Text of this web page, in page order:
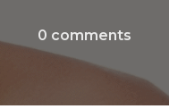
0 comments